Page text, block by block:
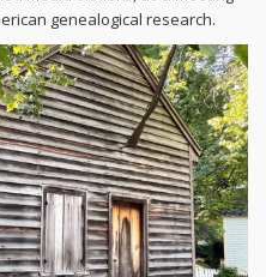
genealogical research.